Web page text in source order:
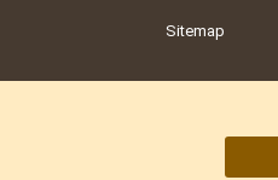
Sitemap